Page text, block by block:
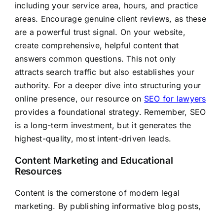
including your service area, hours, and practice
areas. Encourage genuine client reviews, as these
are a powerful trust signal. On your website,
create comprehensive, helpful content that
answers common questions. This not only
attracts search traffic but also establishes your
authority. For a deeper dive into structuring your
online presence, our resource on SEO for lawyers
provides a foundational strategy. Remember, SEO
is a long-term investment, but it generates the
highest-quality, most intent-driven leads.
Content Marketing and Educational
Resources
Content is the cornerstone of modern legal
marketing. By publishing informative blog posts,